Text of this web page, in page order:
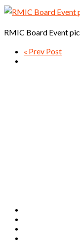
RMIC Board Event pic
« Prev Post